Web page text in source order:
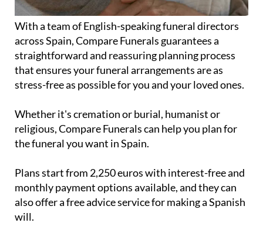
With a team of English-speaking funeral directors
across Spain, Compare Funerals guarantees a
straightforward and reassuring planning process
that ensures your funeral arrangements are as
stress-free as possible for you and your loved ones.
Whether it's cremation or burial, humanist or
religious, Compare Funerals can help you plan for
the funeral you want in Spain.
Plans start from 2,250 euros with interest-free and
monthly payment options available, and they can
also offer a free advice service for making a Spanish
will.